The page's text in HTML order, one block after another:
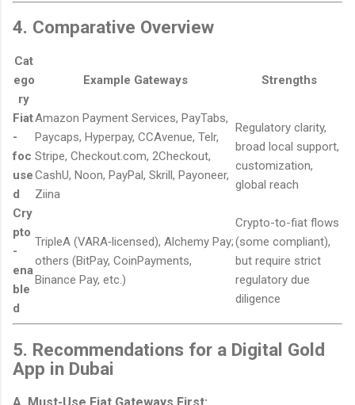
4. Comparative Overview
Cat
ego
ry
Example Gateways Strengths
Fiat
-
foc
use
d
Amazon Payment Services, PayTabs,
Paycaps, Hyperpay, CCAvenue, Telr,
Stripe, Checkout.com, 2Checkout,
CashU, Noon, PayPal, Skrill, Payoneer,
Ziina
Regulatory clarity,
broad local support,
customization,
global reach
Cry
pto
-
ena
ble
d
TripleA (VARA‑licensed), Alchemy Pay;
others (BitPay, CoinPayments,
Binance Pay, etc.)
Crypto-to-fiat flows
(some compliant),
but require strict
regulatory due
diligence
5. Recommendations for a Digital Gold
App in Dubai